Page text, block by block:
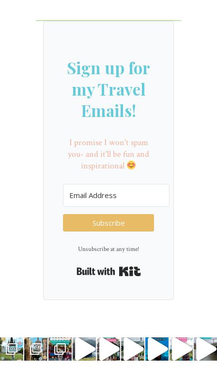
Sign up for
my Travel
Emails!
I promise I won't spam
you- and it'll be fun and
inspirational
Subscribe
Unsubscribe at any time!